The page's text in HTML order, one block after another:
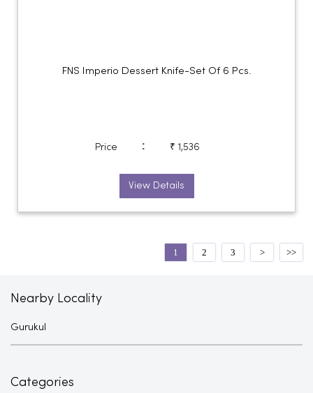
FNS Imperio Dessert Knife-Set Of 6 Pcs.
Price : ₹ 1,536
View Details
1 2 3
Nearby Locality
Gurukul
Categories